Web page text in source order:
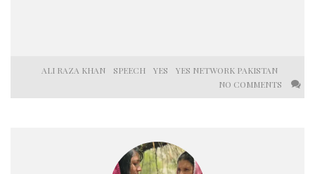
ALI RAZA KHAN SPEECH YES
YES NETWORK PAKISTAN
NO COMMENTS